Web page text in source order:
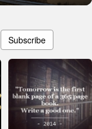
Subscribe